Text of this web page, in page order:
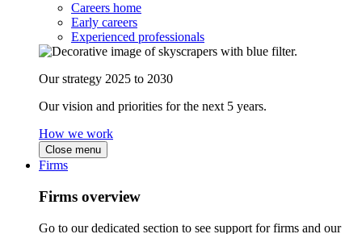
Careers home
Early careers
Experienced professionals
Our strategy 2025 to 2030
Our vision and priorities for the next 5 years.
How we work
Close menu
Firms
Firms overview
Go to our dedicated section to see support for firms and our